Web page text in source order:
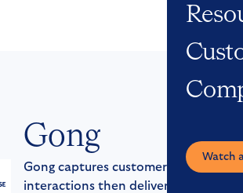
Watch
Gong
Gong captures customer
interactions then delivers insights